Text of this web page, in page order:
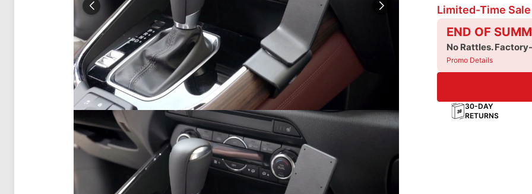
Limited-Time Sale
END OF
No Rattles.
Promo Details
30-DAY
RETURNS